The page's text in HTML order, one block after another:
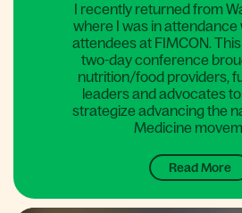
I recently returned from
where I was in
attendees at FIMCON.
two-day conference
nutrition/food providers,
leaders and advocates
strategize advancing the
Medicine
Read More